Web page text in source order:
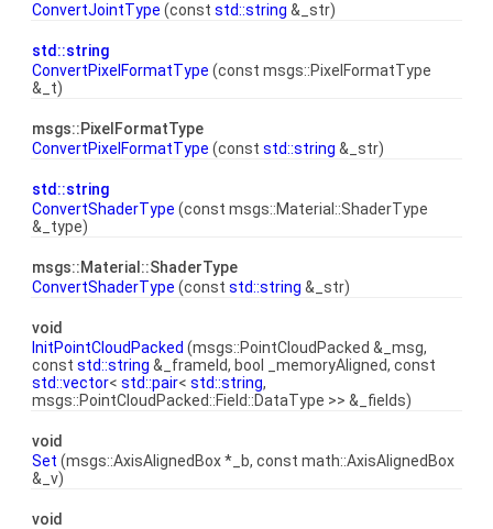
ConvertJointType (const std::string &_str)
std::string
ConvertPixelFormatType (const msgs::PixelFormatType
&_t)
msgs::PixelFormatType
ConvertPixelFormatType (const std::string &_str)
std::string
ConvertShaderType (const msgs::Material::ShaderType
&_type)
msgs::Material::ShaderType
ConvertShaderType (const std::string &_str)
void
InitPointCloudPacked (msgs::PointCloudPacked &_msg,
const std::string &_frameId, bool _memoryAligned, const
std::vector< std::pair< std::string,
msgs::PointCloudPacked::Field::DataType >> &_fields)
void
Set (msgs::AxisAlignedBox *_b, const math::AxisAlignedBox
&_v)
void